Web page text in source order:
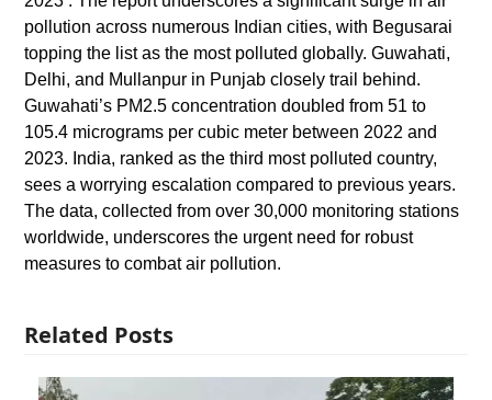
pollution across numerous Indian cities, with Begusarai
topping the list as the most polluted globally. Guwahati,
Delhi, and Mullanpur in Punjab closely trail behind.
Guwahati’s PM2.5 concentration doubled from 51 to
105.4 micrograms per cubic meter between 2022 and
2023. India, ranked as the third most polluted country,
sees a worrying escalation compared to previous years.
The data, collected from over 30,000 monitoring stations
worldwide, underscores the urgent need for robust
measures to combat air pollution.
Related Posts